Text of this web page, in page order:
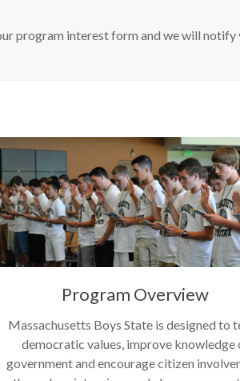
program interest form and we will notify
Program Overview
Massachusetts Boys State is designed to
democratic values, improve knowledge
government and encourage citizen